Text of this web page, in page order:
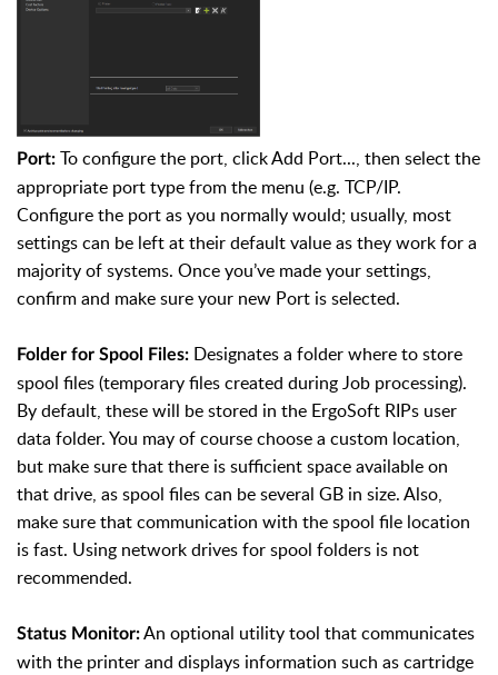
Port: To configure the port, click Add Port..., then select the
appropriate port type from the menu (e.g. TCP/IP.
Configure the port as you normally would; usually, most
settings can be left at their default value as they work for a
majority of systems. Once you’ve made your settings,
confirm and make sure your new Port is selected.
Folder for Spool Files: Designates a folder where to store
spool files (temporary files created during Job processing).
By default, these will be stored in the ErgoSoft RIPs user
data folder. You may of course choose a custom location,
but make sure that there is sufficient space available on
that drive, as spool files can be several GB in size. Also,
make sure that communication with the spool file location
is fast. Using network drives for spool folders is not
recommended.
Status Monitor:An optional utility tool that communicates
with the printer and displays information such as cartridge